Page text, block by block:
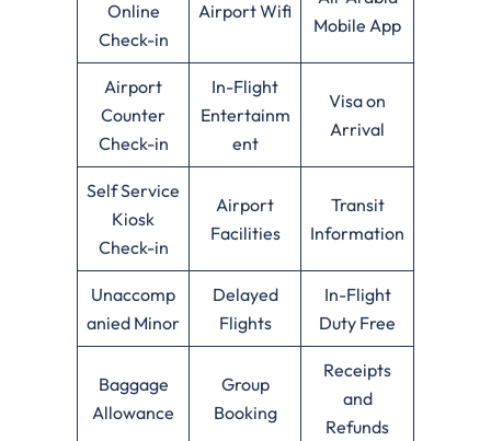
Online
Check-in
Airport Wifi
Mobile App
Airport
Counter
Check-in
In-Flight
Entertainm
ent
Visa on
Arrival
Self Service
Kiosk
Check-in
Airport
Facilities
Transit
Information
Unaccomp
anied Minor
Delayed
Flights
In-Flight
Duty Free
Baggage
Allowance
Group
Booking
Receipts
and
Refunds